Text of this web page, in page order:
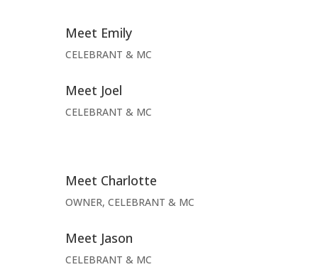
Meet Emily
CELEBRANT & MC
Meet Joel
CELEBRANT & MC
Meet Charlotte
OWNER, CELEBRANT & MC
Meet Jason
CELEBRANT & MC